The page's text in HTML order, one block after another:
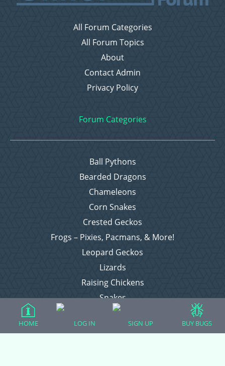
All Forum Categories
All Forum Topics
About
Contact Admin
Privacy Policy
Forum Categories
Ball Pythons
Bearded Dragons
Chameleons
Corn Snakes
Crested Geckos
Frogs – Pixies, Pacmans, & More!
Leopard Geckos
Lizards
Raising Chickens
Snakes
Everything Else
HOME LOG IN SIGN UP BUY BUGS